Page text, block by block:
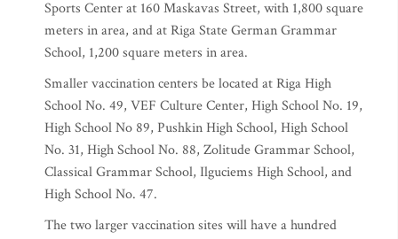
Sports Center at 160 Maskavas Street, with 1,800 square
meters in area, and at Riga State German Grammar
School, 1,200 square meters in area.
Smaller vaccination centers be located at Riga High
School No. 49, VEF Culture Center, High School No. 19,
High School No 89, Pushkin High School, High School
No. 31, High School No. 88, Zolitude Grammar School,
Classical Grammar School, Ilguciems High School, and
High School No. 47.
The two larger vaccination sites will have a hundred